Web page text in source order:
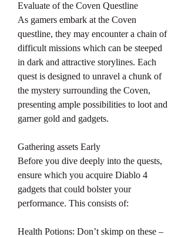
Evaluate of the Coven Questline
As gamers embark at the Coven
questline, they may encounter a chain of
difficult missions which can be steeped
in dark and attractive storylines. Each
quest is designed to unravel a chunk of
the mystery surrounding the Coven,
presenting ample possibilities to loot and
garner gold and gadgets.
Gathering assets Early
Before you dive deeply into the quests,
ensure which you acquire Diablo 4
gadgets that could bolster your
performance. This consists of:
Health Potions: Don’t skimp on these –